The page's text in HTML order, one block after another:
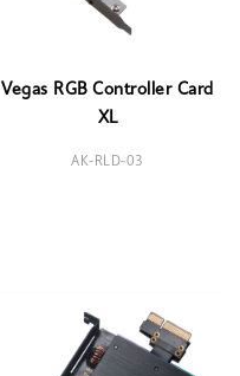
Vegas RGB Controller Card
XL
AK-RLD-03